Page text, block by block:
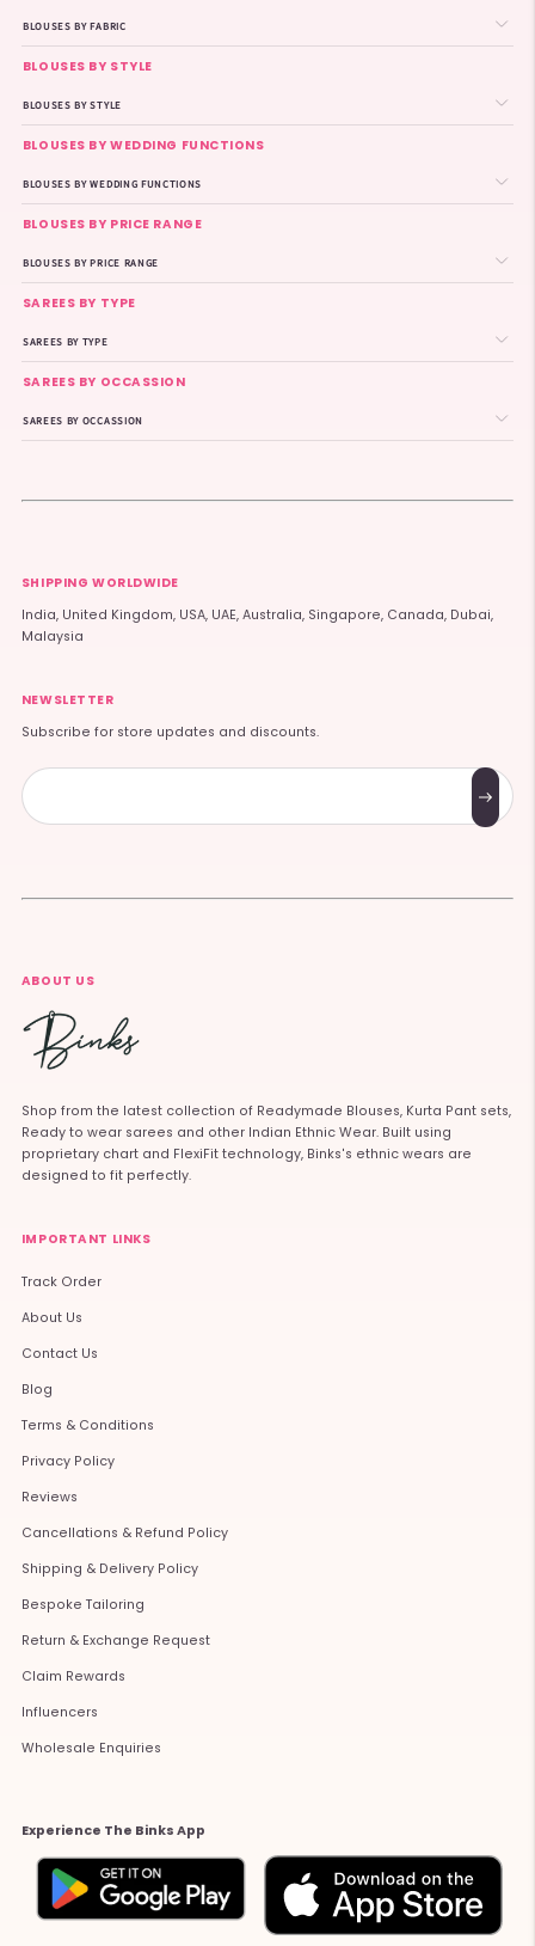
BLOUSES BY FABRIC
BLOUSES BY STYLE
BLOUSES BY STYLE
BLOUSES BY WEDDING FUNCTIONS
BLOUSES BY WEDDING FUNCTIONS
BLOUSES BY PRICE RANGE
BLOUSES BY PRICE RANGE
SAREES BY TYPE
SAREES BY TYPE
SAREES BY OCCASSION
SAREES BY OCCASSION
SHIPPING WORLDWIDE
India, United Kingdom, USA, UAE, Australia, Singapore, Canada, Dubai,
Malaysia
NEWSLETTER
Subscribe for store updates and discounts.
Subscribe
ABOUT US
Shop from the latest collection of Readymade Blouses, Kurta Pant sets,
Ready to wear sarees and other Indian Ethnic Wear. Built using
proprietary chart and FlexiFit technology, Binks's ethnic wears are
designed to fit perfectly.
IMPORTANT LINKS
Track Order
About Us
Contact Us
Blog
Terms & Conditions
Privacy Policy
Reviews
Cancellations & Refund Policy
Shipping & Delivery Policy
Bespoke Tailoring
Return & Exchange Request
Claim Rewards
Influencers
Wholesale Enquiries
Experience The Binks App